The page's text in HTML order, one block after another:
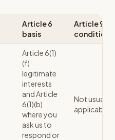
Article 6
basis
Article 9
condition
Article 6(1)
(f)
legitimate
interests
and Article
6(1)(b)
where you
ask us to
respond or
Not usually
applicable